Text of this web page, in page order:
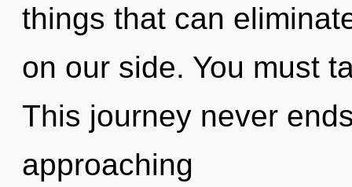
things that can
on our side. You must
This journey never
approaching